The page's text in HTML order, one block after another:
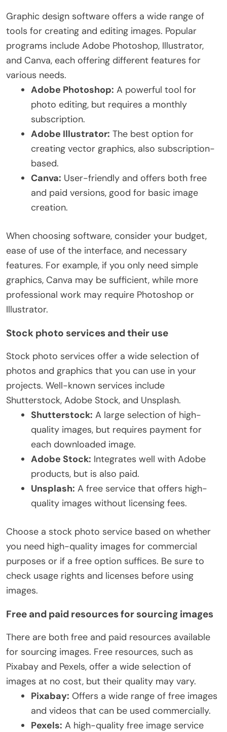
Graphic design software offers a wide range of
tools for creating and editing images. Popular
programs include Adobe Photoshop, Illustrator,
and Canva, each offering different features for
various needs.
Adobe Photoshop: A powerful tool for
photo editing, but requires a monthly
subscription.
Adobe Illustrator: The best option for
creating vector graphics, also subscription-
based.
Canva: User-friendly and offers both free
and paid versions, good for basic image
creation.
When choosing software, consider your budget,
ease of use of the interface, and necessary
features. For example, if you only need simple
graphics, Canva may be sufficient, while more
professional work may require Photoshop or
Illustrator.
Stock photo services and their use
Stock photo services offer a wide selection of
photos and graphics that you can use in your
projects. Well-known services include
Shutterstock, Adobe Stock, and Unsplash.
Shutterstock: A large selection of high-
quality images, but requires payment for
each downloaded image.
Adobe Stock: Integrates well with Adobe
products, but is also paid.
Unsplash: A free service that offers high-
quality images without licensing fees.
Choose a stock photo service based on whether
you need high-quality images for commercial
purposes or if a free option suffices. Be sure to
check usage rights and licenses before using
images.
Free and paid resources for sourcing images
There are both free and paid resources available
for sourcing images. Free resources, such as
Pixabay and Pexels, offer a wide selection of
images at no cost, but their quality may vary.
Pixabay: Offers a wide range of free images
and videos that can be used commercially.
Pexels: A high-quality free image service